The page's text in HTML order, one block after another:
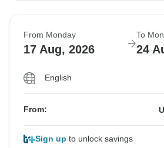
From Monday
17 Aug, 2026
To
24
English
From:
Sign up to unlock savings